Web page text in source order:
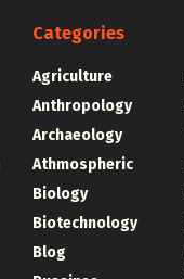
Categories
Agriculture
Anthropology
Archaeology
Athmospheric
Biology
Biotechnology
Blog